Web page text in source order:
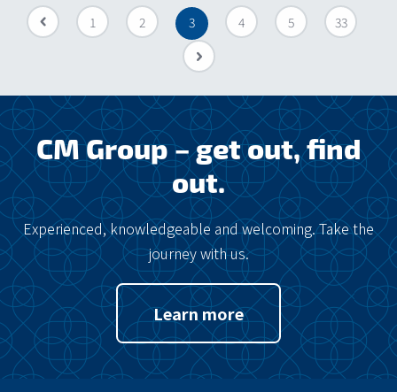
« 1 2 3 4 5
33
»
CM Group – get out, find
out.
Experienced, knowledgeable and welcoming. Take the
journey with us.
Learn more